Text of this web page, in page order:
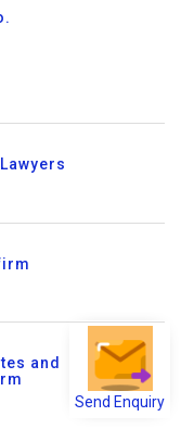
Send Enquiry
and